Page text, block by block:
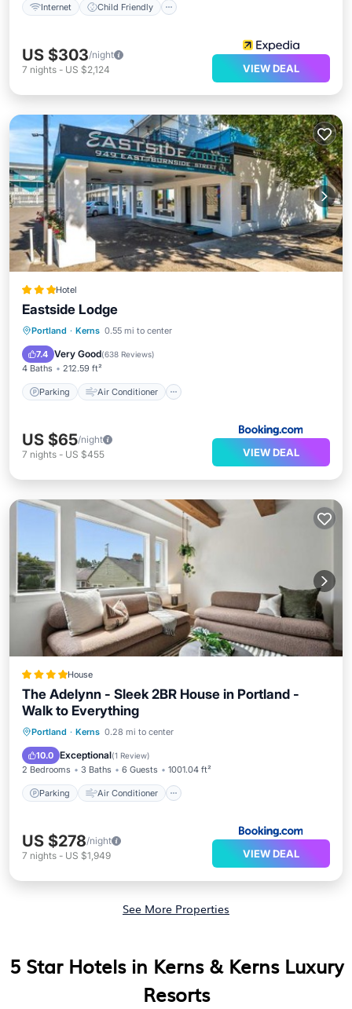
Internet Child Friendly
US $303/night
7 nights - US $2,124 VIEW DEAL
Hotel
Eastside Lodge
Portland · Kerns 0.55 mi to center
7.4 Very Good(638 Reviews)
4 Baths 212.59 ft²
Parking Air Conditioner
Parking Air Conditioner
Child Friendly
US $65/night
7 nights - US $455 VIEW DEAL
House
The Adelynn - Sleek 2BR House in Portland -
Walk to Everything
Portland · Kerns 0.28 mi to center
10.0 Exceptional(1 Review)
2 Bedrooms 3 Baths 6 Guests 1001.04 ft²
Parking Air Conditioner
Parking Air Conditioner
Pet Friendly
US $278/night
7 nights - US $1,949 VIEW DEAL
See More Properties
5 Star Hotels in Kerns & Kerns Luxury
Resorts